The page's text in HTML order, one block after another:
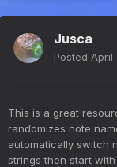
Jusca
Posted April
This is a great
randomizes note
automatically switch
strings then start